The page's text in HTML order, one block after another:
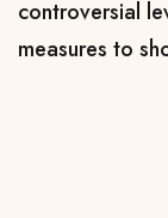
controversial
measures to